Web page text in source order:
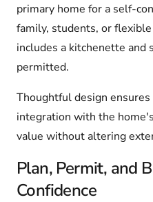
primary home for a self-
family, students, or
includes a kitchenette and
permitted.
Thoughtful design ensures
integration with the
value without altering
Plan, Permit, and
Confidence